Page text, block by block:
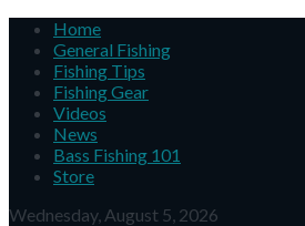
Home
General Fishing
Fishing Tips
Fishing Gear
Videos
News
Bass Fishing 101
Store
Wednesday, August 5, 2026